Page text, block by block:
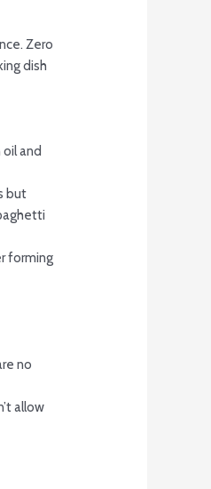
Zero
dish
and
but
forming
no
allow